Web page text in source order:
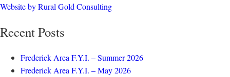
Website by Rural Gold Consulting
Recent Posts
Frederick Area F.Y.I. – Summer 2026
Frederick Area F.Y.I. – May 2026